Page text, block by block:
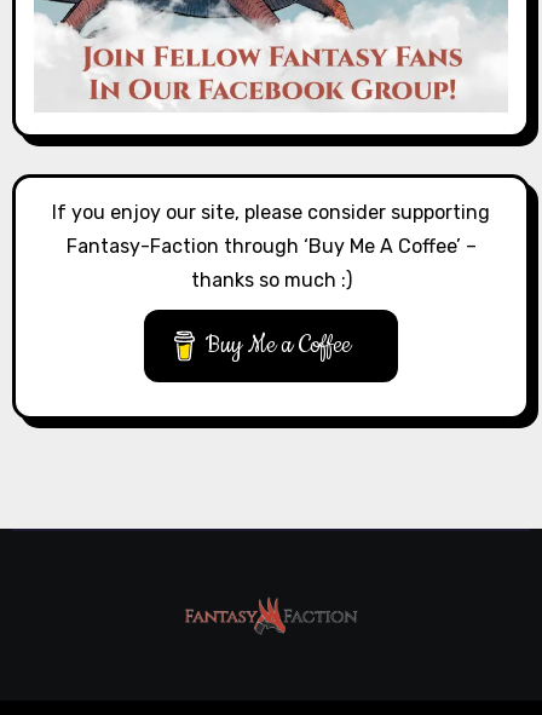
If you enjoy our site, please consider supporting
Fantasy-Faction through ‘Buy Me A Coffee’ –
thanks so much :)
Buy Me a Coffee